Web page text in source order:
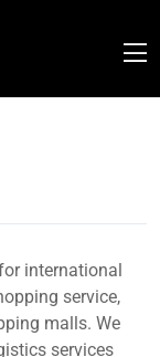
international
service,
malls. We
services